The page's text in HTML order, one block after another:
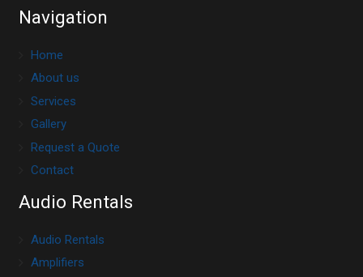
Navigation
Home
About us
Services
Gallery
Request a Quote
Contact
Audio Rentals
Audio Rentals
Amplifiers